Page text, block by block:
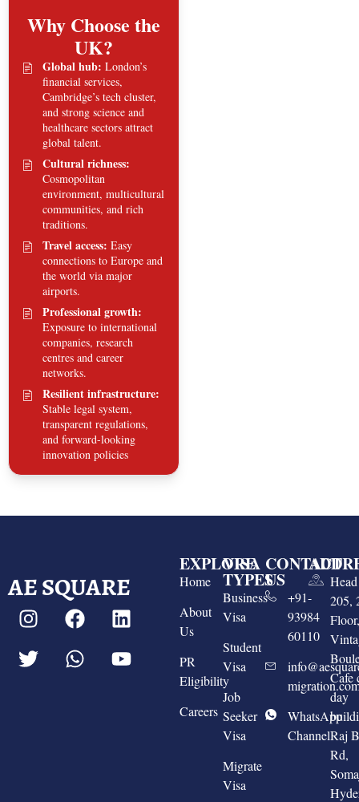
Why Choose the
UK?
Global hub: London’s
financial services,
Cambridge’s tech cluster,
and strong science and
healthcare sectors attract
global talent.
Cultural richness:
Cosmopolitan
environment, multicultural
communities, and rich
traditions.
Travel access: Easy
connections to Europe and
the world via major
airports.
Professional growth:
Exposure to international
companies, research
centres and career
networks.
Resilient infrastructure:
Stable legal system,
transparent regulations,
and forward-looking
innovation policies
AE SQUARE
EXPLORE
Home
About
Us
PR
Eligibility
Careers
VISA
TYPES
Business
Visa
Student
Visa
Job
Seeker
Visa
Migrate
Visa
CONTACT
US
+91-
93984
60110
WhatsApp
Channel
205,
Cafe
day
Raj
Rd,